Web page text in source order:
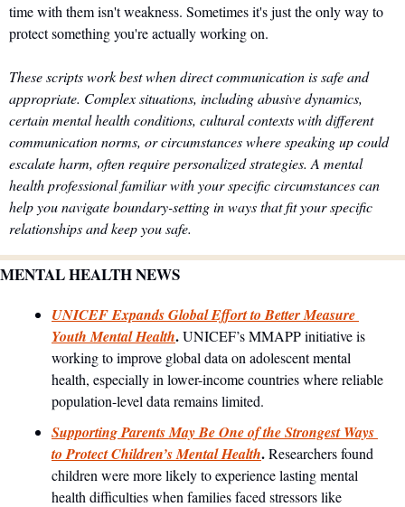
time with them isn't weakness. Sometimes it's just the only way to
protect something you're actually working on.
These scripts work best when direct communication is safe and
appropriate. Complex situations, including abusive dynamics,
certain mental health conditions, cultural contexts with different
communication norms, or circumstances where speaking up could
escalate harm, often require personalized strategies. A mental
health professional familiar with your specific circumstances can
help you navigate boundary-setting in ways that fit your specific
relationships and keep you safe.
MENTAL HEALTH NEWS
UNICEF Expands Global Effort to Better Measure
Youth Mental Health. UNICEF’s MMAPP initiative is
working to improve global data on adolescent mental
health, especially in lower-income countries where reliable
population-level data remains limited.
Supporting Parents May Be One of the Strongest Ways
to Protect Children’s Mental Health. Researchers found
children were more likely to experience lasting mental
health difficulties when families faced stressors like